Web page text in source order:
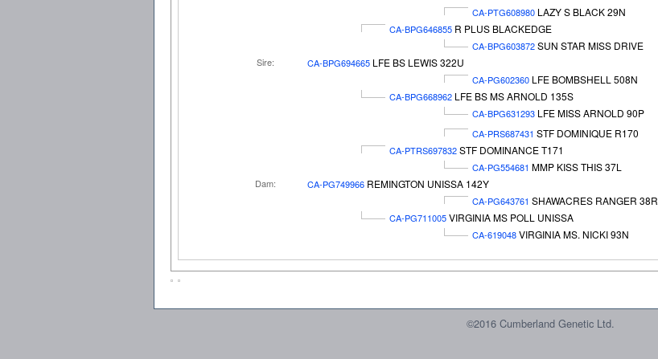
CA-PTG608980 LAZY S BLACK 29N
CA-BPG646855 R PLUS BLACKEDGE
CA-BPG603872SUN STAR MISS DRIVE
Sire: CA-BPG694665 LFE BS LEWIS 322U
CA-PG602360 LFE BOMBSHELL 508N
CA-BPG668962 LFE BS MS ARNOLD 135S
CA-BPG631293 LFE MISS ARNOLD 90P
CA-PRS687431 STF DOMINIQUE R170
CA-PTRS697832STF DOMINANCE T171
CA-PG554681 MMP KISS THIS 37L
Dam: CA-PG749966 REMINGTON UNISSA 142Y
CA-PG643761 SHAWACRES RANGER 38R
CA-PG711005VIRGINIA MS POLL UNISSA
CA-619048VIRGINIA MS. NICKI 93N
©2016 Cumberland Genetic Ltd.